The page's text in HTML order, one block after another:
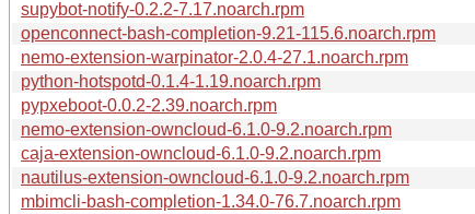
supybot-notify-0.2.2-7.17.noarch.rpm
openconnect-bash-completion-9.21-115.6.noarch.rpm
nemo-extension-warpinator-2.0.4-27.1.noarch.rpm
python-hotspotd-0.1.4-1.19.noarch.rpm
pypxeboot-0.0.2-2.39.noarch.rpm
nemo-extension-owncloud-6.1.0-9.2.noarch.rpm
caja-extension-owncloud-6.1.0-9.2.noarch.rpm
nautilus-extension-owncloud-6.1.0-9.2.noarch.rpm
mbimcli-bash-completion-1.34.0-76.7.noarch.rpm